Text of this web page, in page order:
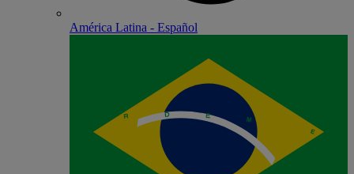
América Latina - Español